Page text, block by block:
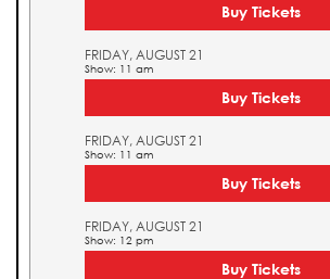
Buy Tickets
FRIDAY, AUGUST 21
Show: 11 am
Buy Tickets
FRIDAY, AUGUST 21
Show: 11 am
Buy Tickets
FRIDAY, AUGUST 21
Show: 12 pm
Buy Tickets